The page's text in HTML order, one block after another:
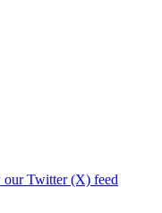
our Twitter (X) feed